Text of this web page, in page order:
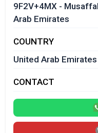
9F2V+4MX -
Arab Emirates
COUNTRY
United Arab Emirates
CONTACT